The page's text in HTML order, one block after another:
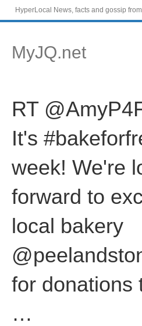
HyperLocal News, facts and gossip
MyJQ.net
RT
It's
week! We're
forward to
local bakery
for donations
…